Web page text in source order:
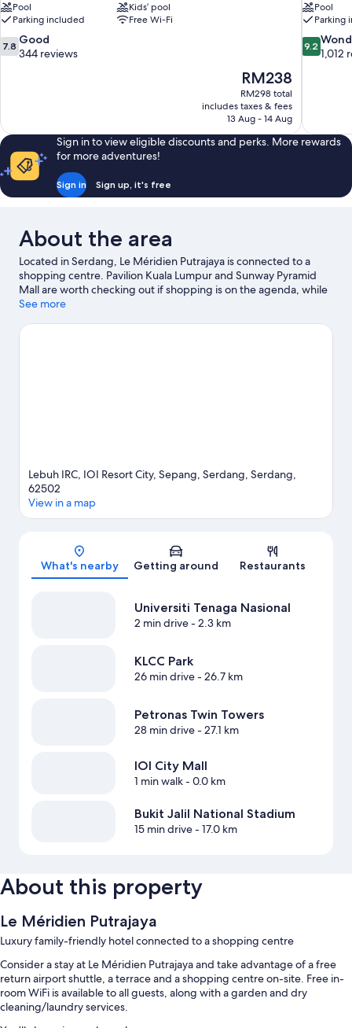
Pool
Kids’ pool
Parking included
Free Wi-Fi
7.8
out
reviews
7.8 Good
344 reviews
The
price
is
RM238
RM238
RM298 total
includes taxes & fees
13 Aug - 14 Aug
Pool
Parking
9.2
out
reviews
9.2
1,012
Sign in to view eligible discounts and perks. More rewards
for more adventures!
Sign in Sign up, it's free
About the area
Located in Serdang, Le Méridien Putrajaya is connected to a
shopping centre. Pavilion Kuala Lumpur and Sunway Pyramid
Mall are worth checking out if shopping is on the agenda, while
those wishing to experience the area's popular attractions can
In The City and Mines Wonderland.
See more
Lebuh IRC, IOI Resort City, Sepang, Serdang, Serdang,
62502
View in a map
What's nearby Getting around Restaurants
Universiti Tenaga Nasional
2 min drive- 2.3 km
KLCC Park
26 min drive- 26.7 km
Petronas Twin Towers
28 min drive- 27.1 km
IOI City Mall
1 min walk- 0.0 km
Bukit Jalil National Stadium
15 min drive- 17.0 km
About this property
Le Méridien Putrajaya
Luxury family-friendly hotel connected to a shopping centre
Consider a stay at Le Méridien Putrajaya and take advantage of a free
return airport shuttle, a terrace and a shopping centre on-site. Free in-
room WiFi is available to all guests, along with a garden and dry
cleaning/laundry services.